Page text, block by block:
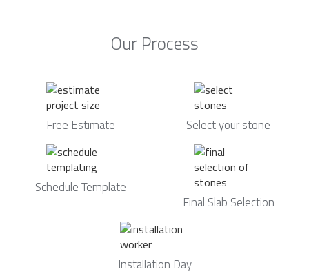
Our Process
Free Estimate Select your stone
Schedule Template
Final Slab Selection
Installation Day